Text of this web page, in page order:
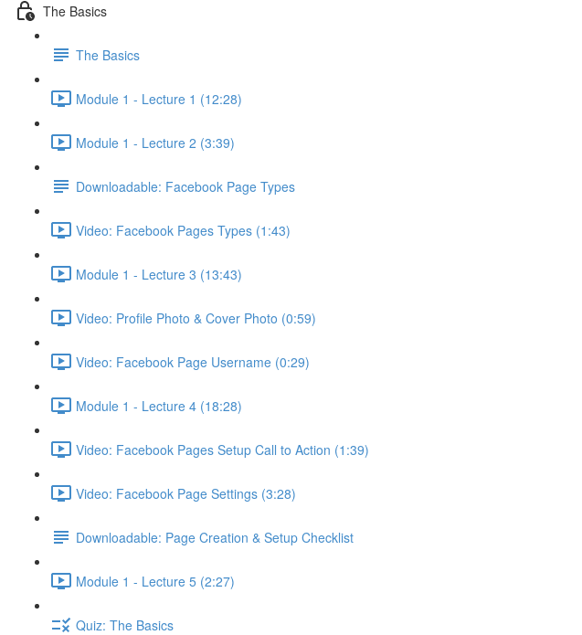
The Basics
The Basics
Module 1 - Lecture 1 (12:28)
Module 1 - Lecture 2 (3:39)
Downloadable: Facebook Page Types
Video: Facebook Pages Types (1:43)
Module 1 - Lecture 3 (13:43)
Video: Profile Photo & Cover Photo (0:59)
Video: Facebook Page Username (0:29)
Module 1 - Lecture 4 (18:28)
Video: Facebook Pages Setup Call to Action (1:39)
Video: Facebook Page Settings (3:28)
Downloadable: Page Creation & Setup Checklist
Module 1 - Lecture 5 (2:27)
Quiz: The Basics